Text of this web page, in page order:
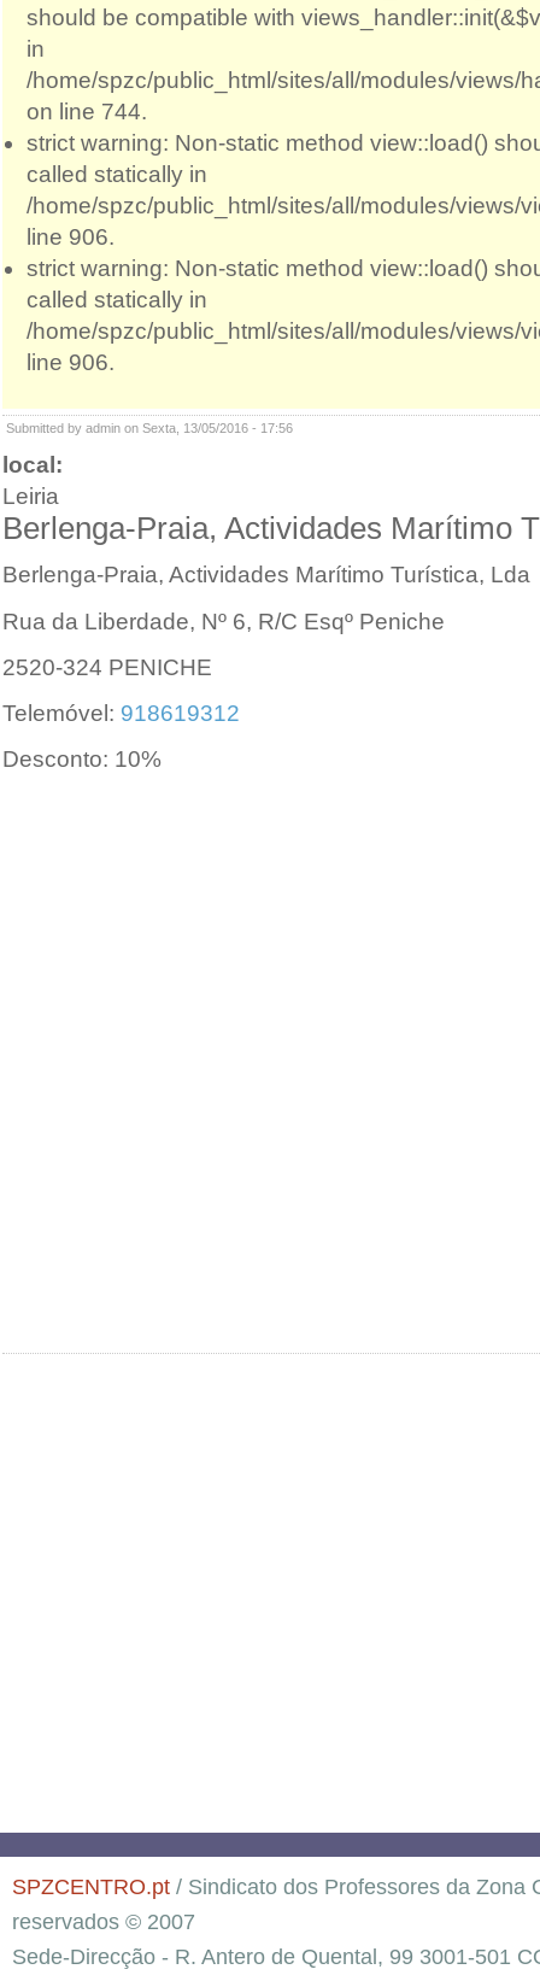
should be compatible with
in
/home/spzc/public_html/sites/all/modules/views/
on line 744.
strict warning: Non-static method view::load()
called statically in
/home/spzc/public_html/sites/all/modules/views/
line 906.
strict warning: Non-static method view::load()
called statically in
/home/spzc/public_html/sites/all/modules/views/
line 906.
Submitted by admin on Sexta, 13/05/2016 - 17:56
local:
Leiria
Berlenga-Praia, Actividades Marítimo
Berlenga-Praia, Actividades Marítimo Turística, Lda
Rua da Liberdade, Nº 6, R/C Esqº Peniche
2520-324 PENICHE
Telemóvel: 918619312
Desconto: 10%
SPZCENTRO.pt / Sindicato dos Professores da Zona
reservados © 2007
Sede-Direcção - R. Antero de Quental, 99 3001-501